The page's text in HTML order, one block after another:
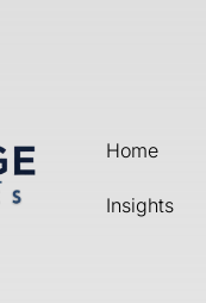
Home
Insights